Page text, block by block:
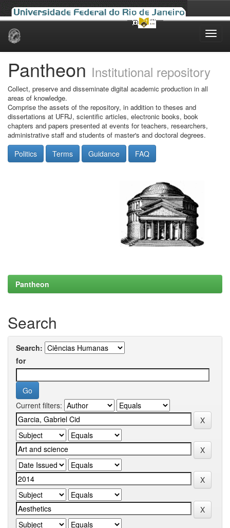
Skip
Pantheon Institutional repository
Collect, preserve and disseminate digital academic production in all
areas of knowledge.
Comprise the assets of the repository, in addition to theses and
dissertations at UFRJ, scientific articles, electronic books, book
chapters and papers presented at events for teachers, researchers,
administrative staff and students of master's and doctoral degrees.
Politics Terms Guidance FAQ
Pantheon
Search
Search:
for
Current filters: